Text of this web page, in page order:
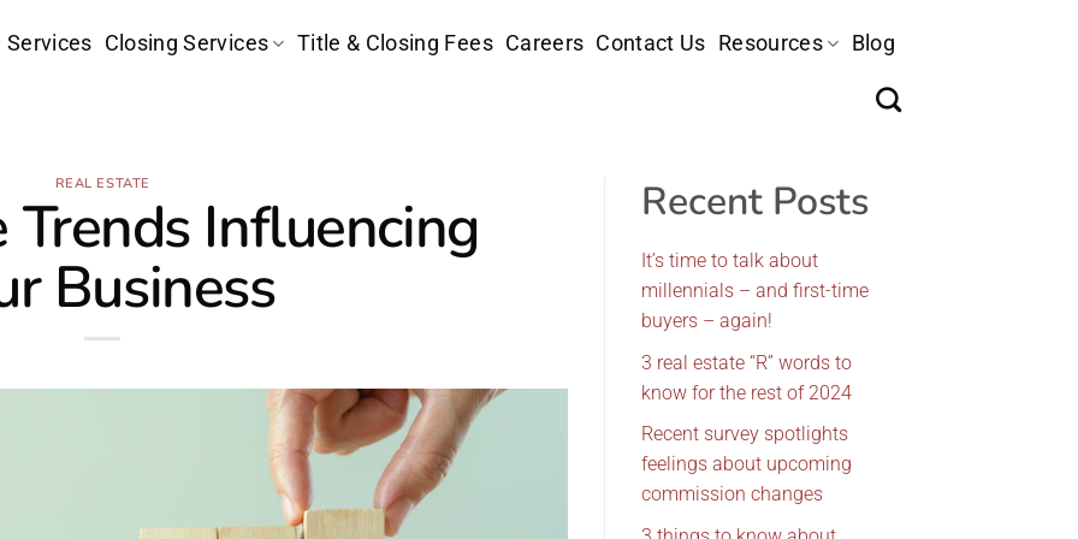
Services Closing Services Title & Closing Fees Careers Contact Us Resources Blog
REAL ESTATE
Trends Influencing
Business
Recent Posts
It’s time to talk about
millennials – and first-time
buyers – again!
3 real estate “R” words to
know for the rest of 2024
Recent survey spotlights
feelings about upcoming
commission changes